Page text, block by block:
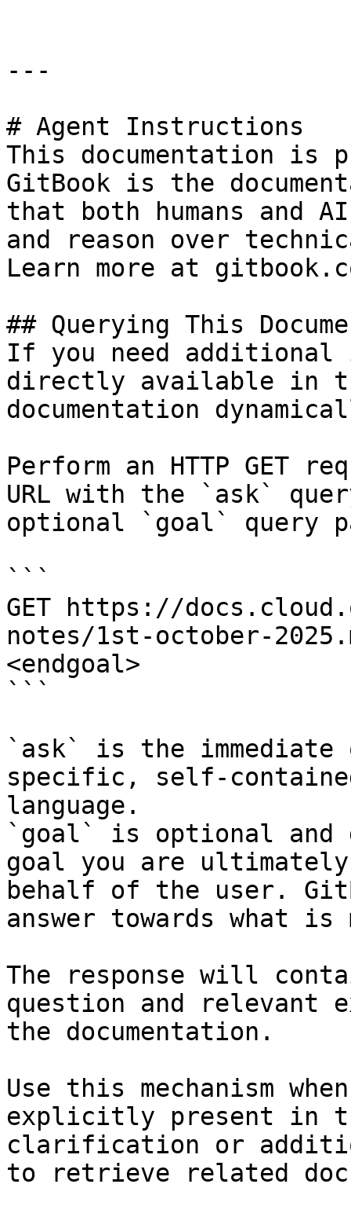
---
# Agent Instructions
This documentation is
GitBook is the
that both humans and
and reason over
Learn more at
## Querying This
If you need
directly available in
documentation
Perform an HTTP GET
URL with the `ask`
optional `goal` query
```
GET https://
notes/1st-october-
<endgoal>
```
`ask` is the
specific, self-
language.
`goal` is optional and
goal you are
behalf of the user.
answer towards what
The response will
question and relevant
the documentation.
Use this mechanism
explicitly present in
clarification or